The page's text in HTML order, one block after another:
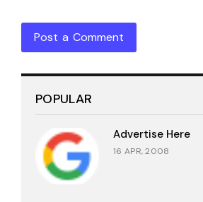
Post a Comment
POPULAR
Advertise Here
16 APR, 2008